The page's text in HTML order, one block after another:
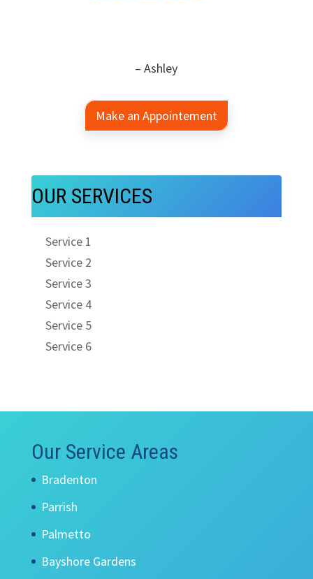
– Ashley
Make an Appointement
OUR SERVICES
Service 1
Service 2
Service 3
Service 4
Service 5
Service 6
Our Service Areas
Bradenton
Parrish
Palmetto
Bayshore Gardens